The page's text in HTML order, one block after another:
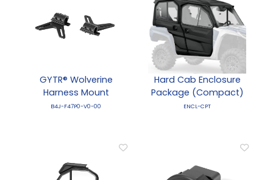
GYTR® Wolverine
Harness Mount
B4J-F47P0-V0-00
Hard Cab Enclosure
Package (Compact)
ENCL-CPT